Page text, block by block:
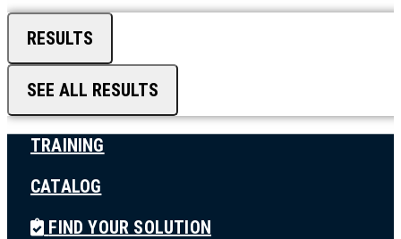
RESULTS
SEE ALL RESULTS
TRAINING
CATALOG
FIND YOUR SOLUTION